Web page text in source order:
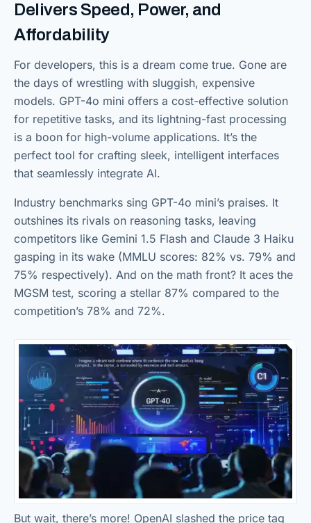
Delivers Speed, Power, and
Affordability
For developers, this is a dream come true. Gone are
the days of wrestling with sluggish, expensive
models. GPT-4o mini offers a cost-effective solution
for repetitive tasks, and its lightning-fast processing
is a boon for high-volume applications. It’s the
perfect tool for crafting sleek, intelligent interfaces
that seamlessly integrate AI.
Industry benchmarks sing GPT-4o mini’s praises. It
outshines its rivals on reasoning tasks, leaving
competitors like Gemini 1.5 Flash and Claude 3 Haiku
gasping in its wake (MMLU scores: 82% vs. 79% and
75% respectively). And on the math front? It aces the
MGSM test, scoring a stellar 87% compared to the
competition’s 78% and 72%.
But wait, there’s more! OpenAI slashed the price tag